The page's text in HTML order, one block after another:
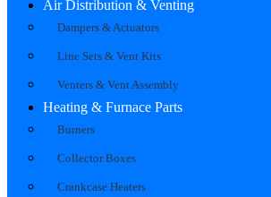
Air Distribution & Venting
Dampers & Actuators
Line Sets & Vent Kits
Venters & Vent Assembly
Heating & Furnace Parts
Burners
Collector Boxes
Crankcase Heaters